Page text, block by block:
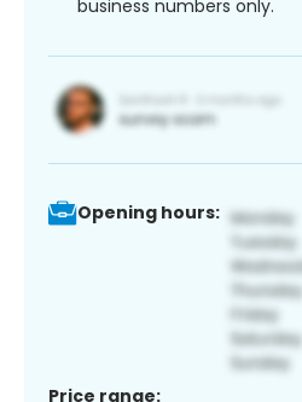
business numbers only.
Opening hours:
Price range: